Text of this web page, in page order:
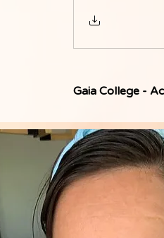
Gaia College -